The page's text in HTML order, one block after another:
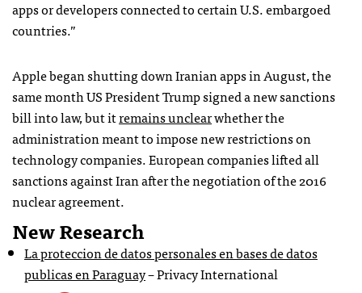
apps or developers connected to certain U.S. embargoed
countries.”
Apple began shutting down Iranian apps in August, the
same month US President Trump signed a new sanctions
bill into law, but itremains unclearwhether the
administration meant to impose new restrictions on
technology companies. European companies lifted all
sanctions against Iran after the negotiation of the 2016
nuclear agreement.
New Research
La proteccion de datos personales en bases de datos
publicas en Paraguay– Privacy International